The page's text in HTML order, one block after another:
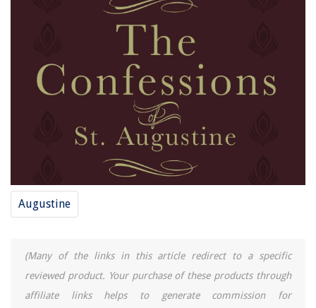
Augustine
(Many of the links in this article redirect to a specific
reviewed product. Your purchase of these products through
affiliate links helps to generate commission for